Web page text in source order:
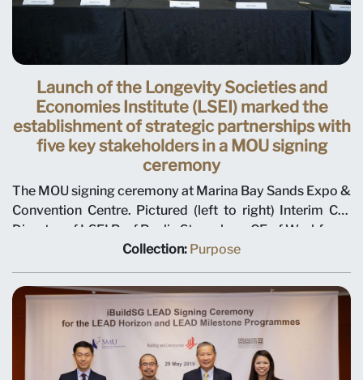
Launch of the Longevity Societies and
Economies Institute (LSEI) marked the
establishment of strategic partnerships with
five key stakeholders in a MOU signing
ceremony
The MOU signing ceremony at Marina Bay Sands Expo &
Convention Centre. Pictured (left to right) Interim Co-
Director of LSEI Prof Paulin Straughan ; CE of Workforce
Singapore (WSG) Dilys Boey ; CEO of St Luke's Eldercare
Indranee Rajah, Minister in the Prime Minister’s Office,
Second Minister for Finance and Second Minister for
National Development ; SMU President Prof Lily Kong;
Executive Director of Lions Befrienders, Karen Wee; CEO
of Agency for Integrated Care (AIC) Tan Chee Wee ;
Collection: Purpose